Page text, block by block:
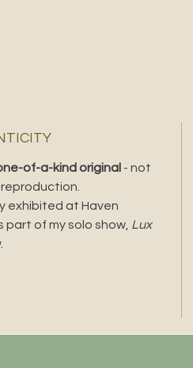
of-a-kind original - not
exhibited at Haven
part of my solo show, Lux
.